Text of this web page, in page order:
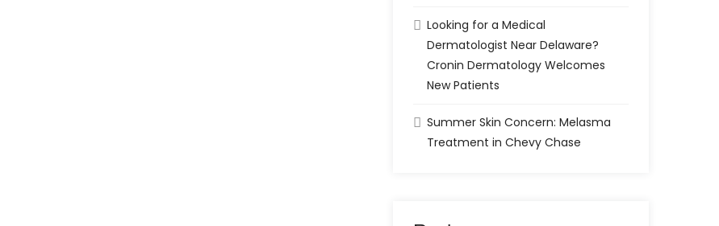
Looking for a Medical
Dermatologist Near Delaware?
Cronin Dermatology Welcomes
New Patients
Summer Skin Concern: Melasma
Treatment in Chevy Chase